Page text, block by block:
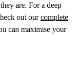
are. For a deep
out ourcomplete
can maximise your